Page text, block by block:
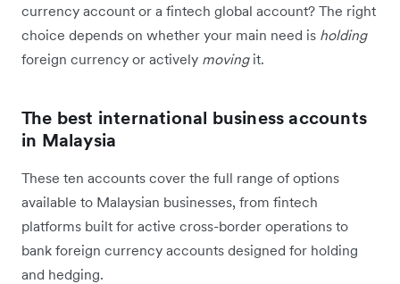
currency account or a fintech global account? The right
choice depends on whether your main need is holding
foreign currency or actively movingit.
The best international business accounts
in Malaysia
These ten accounts cover the full range of options
available to Malaysian businesses, from fintech
platforms built for active cross-border operations to
bank foreign currency accounts designed for holding
and hedging.